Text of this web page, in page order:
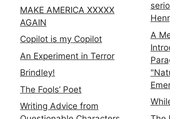
MAKE AMERICA XXXXX
AGAIN
Copilot is my Copilot
An Experiment in Terror
Brindley!
The Fools’ Poet
Writing Advice from
A